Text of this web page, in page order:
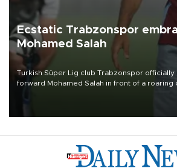
Ecstatic Trabzonspor
Mohamed Salah
Turkish Süper Lig club Trabzonspor
forward Mohamed Salah in front of a roaring